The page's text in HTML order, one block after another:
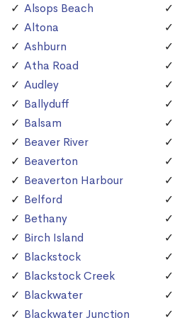
Alsops Beach
Altona
Ashburn
Atha Road
Audley
Ballyduff
Balsam
Beaver River
Beaverton
Beaverton Harbour
Belford
Bethany
Birch Island
Blackstock
Blackstock Creek
Blackwater
Blackwater Junction